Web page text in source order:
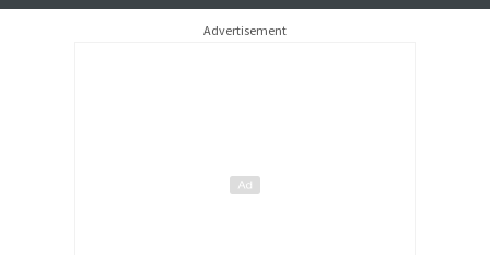
Advertisement